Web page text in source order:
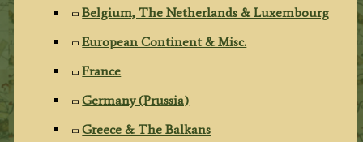
Belgium, The Netherlands & Luxembourg
European Continent & Misc.
France
Germany (Prussia)
Greece & The Balkans